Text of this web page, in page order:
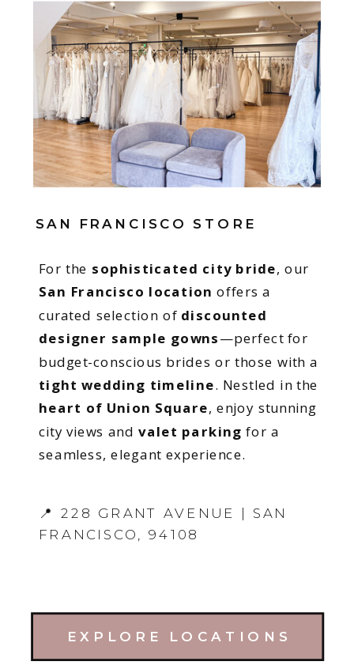
SAN FRANCISCO STORE
For the sophisticated city bride, our
San Francisco location offers a
curated selection of discounted
designer sample gowns—perfect for
budget-conscious brides or those with a
tight wedding timeline. Nestled in the
heart of Union Square, enjoy stunning
city views and valet parking for a
seamless, elegant experience.
📍 228 GRANT AVENUE | SAN
FRANCISCO, 94108
EXPLORE LOCATIONS